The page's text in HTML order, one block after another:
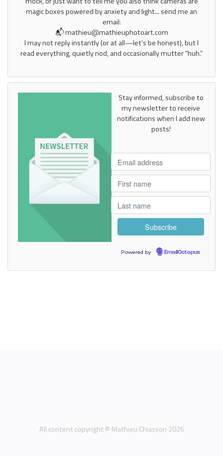
magic boxes powered by anxiety and light... send me an
email:
📬 mathieu@mathieuphotoart.com
I may not reply instantly (or at all—let’s be honest), but I
read everything, quietly nod, and occasionally mutter “huh.”
Stay informed, subscribe to
my newsletter to receive
notifications when I add new
posts!
Powered by EmailOctopus
All content copyright © Mathieu Chiasson 2026